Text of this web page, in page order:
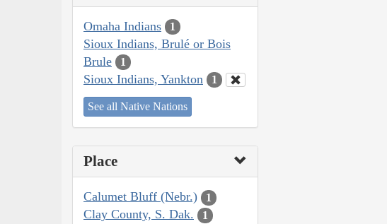
Omaha Indians 1
Sioux Indians, Brulé or Bois
Brule
1
Sioux Indians, Yankton 1
See all Native Nations
Place
Calumet Bluff (Nebr.) 1
Clay County, S. Dak. 1